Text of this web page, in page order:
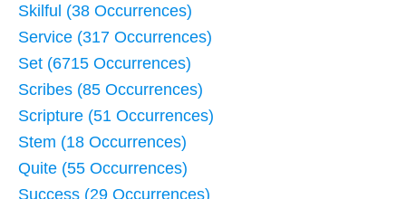
Skilful (38 Occurrences)
Service (317 Occurrences)
Set (6715 Occurrences)
Scribes (85 Occurrences)
Scripture (51 Occurrences)
Stem (18 Occurrences)
Quite (55 Occurrences)
Success (29 Occurrences)